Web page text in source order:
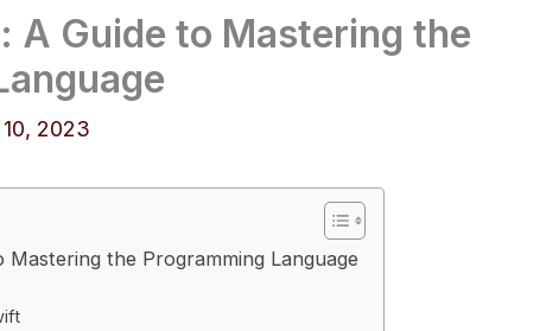
A Guide to Mastering the
2023
Mastering the Programming Language